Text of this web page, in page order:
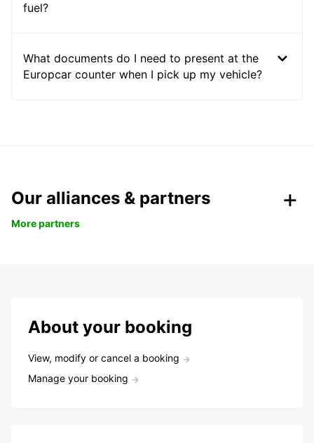
fuel?
What documents do I need to present at the
Europcar counter when I pick up my vehicle?
Our alliances & partners
More partners
About your booking
View, modify or cancel a booking
Manage your booking